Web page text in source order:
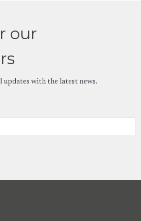
our
updates with the latest news.